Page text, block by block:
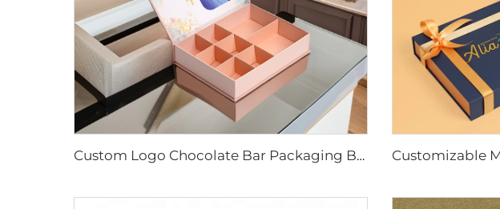
Custom Logo Chocolate Bar Packaging Box Magnetic Closure Corrugated Insert Tray Embossed Printing Coated Paper for Bulk Order